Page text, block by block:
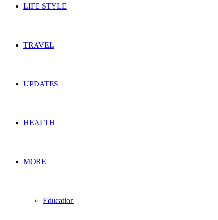
LIFE STYLE
TRAVEL
UPDATES
HEALTH
MORE
Education